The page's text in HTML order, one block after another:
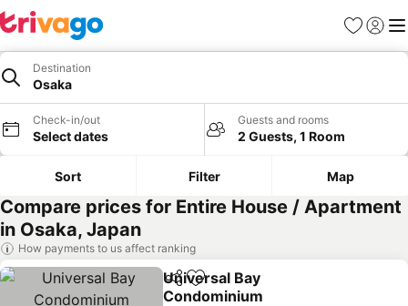
Favorites
Sign in
Destination
Osaka
Check-in/out
Select dates
Guests and rooms
2 Guests, 1 Room
Sort Filter Map
Compare prices for Entire House / Apartment
in Osaka, Japan
How payments to us affect ranking
ShareAdd to favorites
Universal Bay
Condominium